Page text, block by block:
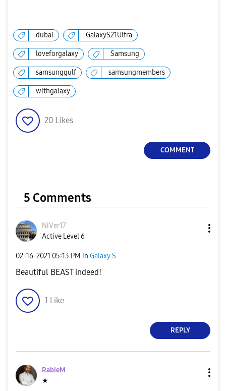
dubai GalaxyS21Ultra
loveforgalaxy Samsung
samsunggulf samsungmembers
withgalaxy
20 Likes
COMMENT
5 Comments
NiVer17
Active Level 6
‎02-16-2021 05:13 PM in Galaxy S
Beautiful BEAST indeed!
1 Like
REPLY
RabieM
★